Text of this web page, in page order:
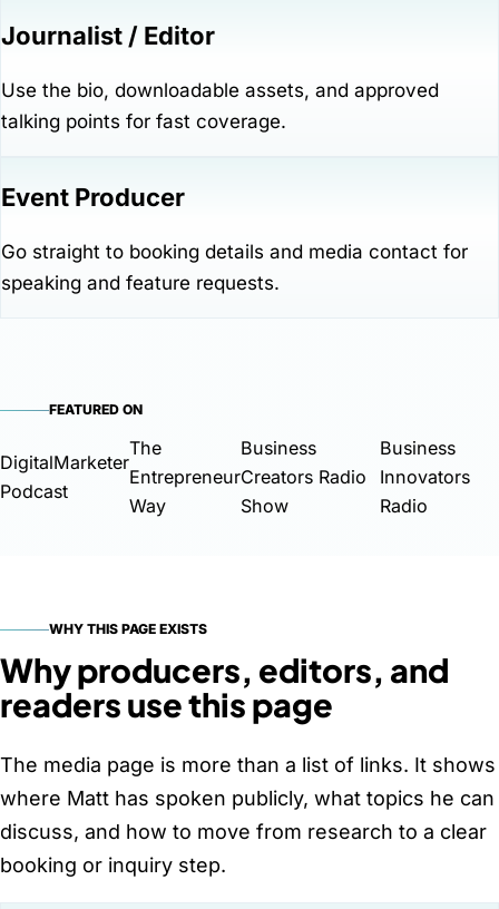
Journalist / Editor
Use the bio, downloadable assets, and approved
talking points for fast coverage.
Event Producer
Go straight to booking details and media contact for
speaking and feature requests.
FEATURED ON
DigitalMarketer
Podcast
The
Entrepreneur
Way
Business
Creators Radio
Show
Business
Innovators
Radio
WHY THIS PAGE EXISTS
Why producers, editors, and
readers use this page
The media page is more than a list of links. It shows
where Matt has spoken publicly, what topics he can
discuss, and how to move from research to a clear
booking or inquiry step.